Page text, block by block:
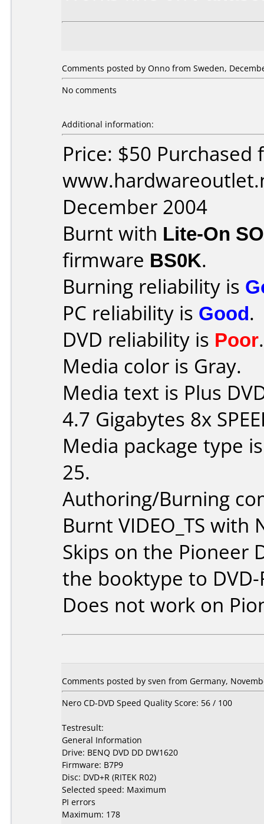
Comments posted by Onno from Sweden,
No comments
Additional information:
Price: $50 Purchased
December 2004
Burnt with Lite-On
firmware BS0K.
Burning reliability is
PC reliability is Good.
DVD reliability is Poor.
Media color is Gray.
Media text is Plus
4.7 Gigabytes 8x
Media package type
25.
Authoring/Burning
Burnt VIDEO_TS with
Skips on the Pioneer
the booktype to
Does not work on
Comments posted by sven from Germany,
Nero CD-DVD Speed Quality Score: 56 / 100
Testresult:
General Information
Drive: BENQ DVD DD DW1620
Firmware: B7P9
Disc: DVD+R (RITEK R02)
Selected speed: Maximum
PI errors
Maximum: 178